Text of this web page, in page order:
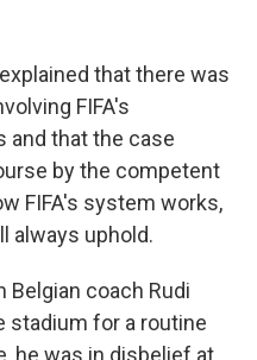
that there was
FIFA's
and that the case
by the competent
FIFA's system works,
always uphold.
Belgian coach Rudi
stadium for a routine
he was in disbelief at